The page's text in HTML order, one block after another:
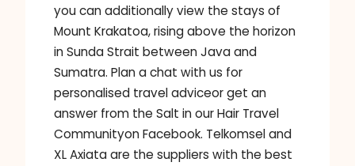
you can additionally view the stays of
Mount Krakatoa, rising above the horizon
in Sunda Strait between Java and
Sumatra. Plan a chat with us for
personalised travel adviceor get an
answer from the Salt in our Hair Travel
Communityon Facebook. Telkomsel and
XL Axiata are the suppliers with the best